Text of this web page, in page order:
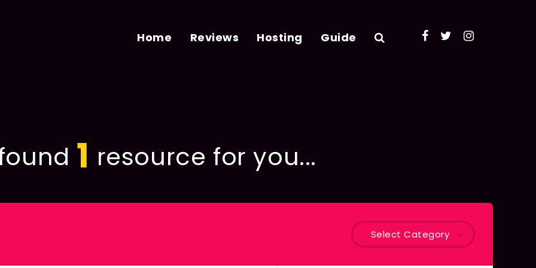
Home Reviews Hosting Guide
1 resource for you...
Select Category